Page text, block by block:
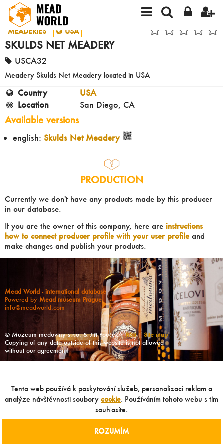
MEADERIES USA
SKULDS NET MEADERY
USCA32
Meadery Skulds Net Meadery located in USA
Country
USA
Location
San Diego, CA
Available versions
english: Skulds Net Meadery
PRODUCTION
Currently we don't have any products made by this producer
in our database.
If you are the owner of this company, here are instructions
how to connect producer profile with your user profileand
make changes and publish your products.
Mead World - international database
Powered by Mead museum Prague
info@meadworld.com
© Muzeum medoviny s.r.o. & Jiří Pouček |RSS| Site map
Copying of any data outside of this website is not allowed
without our agreement!
Tento web používá k poskytování služeb, personalizaci reklam a
analýze návštěvnosti soubory cookie. Používáním tohoto webu s tím
souhlasíte.
ROZUMÍM